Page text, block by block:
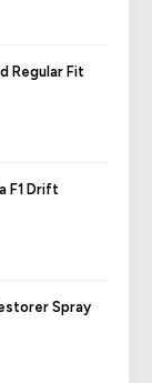
Regular Fit
F1 Drift
Spray